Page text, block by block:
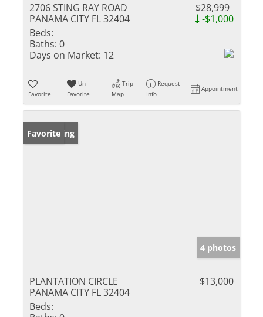
2706 STING RAY ROAD
PANAMA CITY FL 32404
$28,999
-$1,000
Beds:
Baths: 0
Days on Market: 12
Favorite
Un-
Favorite
Trip
Map
Request
Info
Appointment
New Listing
Favorite
4 photos
PLANTATION CIRCLE
PANAMA CITY FL 32404
$13,000
Beds: